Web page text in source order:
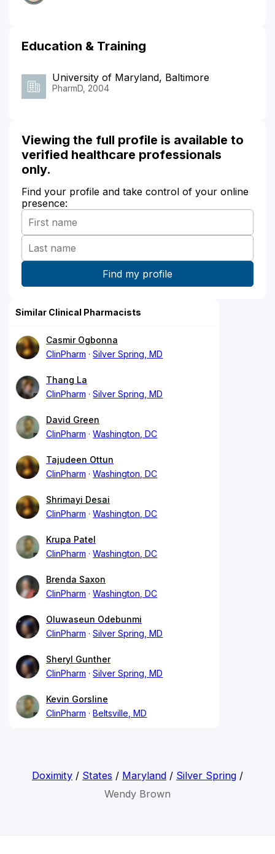
Education & Training
University of Maryland, Baltimore
PharmD, 2004
Viewing the full profile is available to
verified healthcare professionals
only.
Find your profile and take control of your online
presence:
Similar Clinical Pharmacists
Casmir Ogbonna
ClinPharm
Silver Spring, MD
Thang La
ClinPharm
Silver Spring, MD
David Green
ClinPharm
Washington, DC
Tajudeen Ottun
ClinPharm
Washington, DC
Shrimayi Desai
ClinPharm
Washington, DC
Krupa Patel
ClinPharm
Washington, DC
Brenda Saxon
ClinPharm
Washington, DC
Oluwaseun Odebunmi
ClinPharm
Silver Spring, MD
Sheryl Gunther
ClinPharm
Silver Spring, MD
Kevin Gorsline
ClinPharm
Beltsville, MD
Doximity/ States / Maryland/ Silver Spring/
Wendy Brown